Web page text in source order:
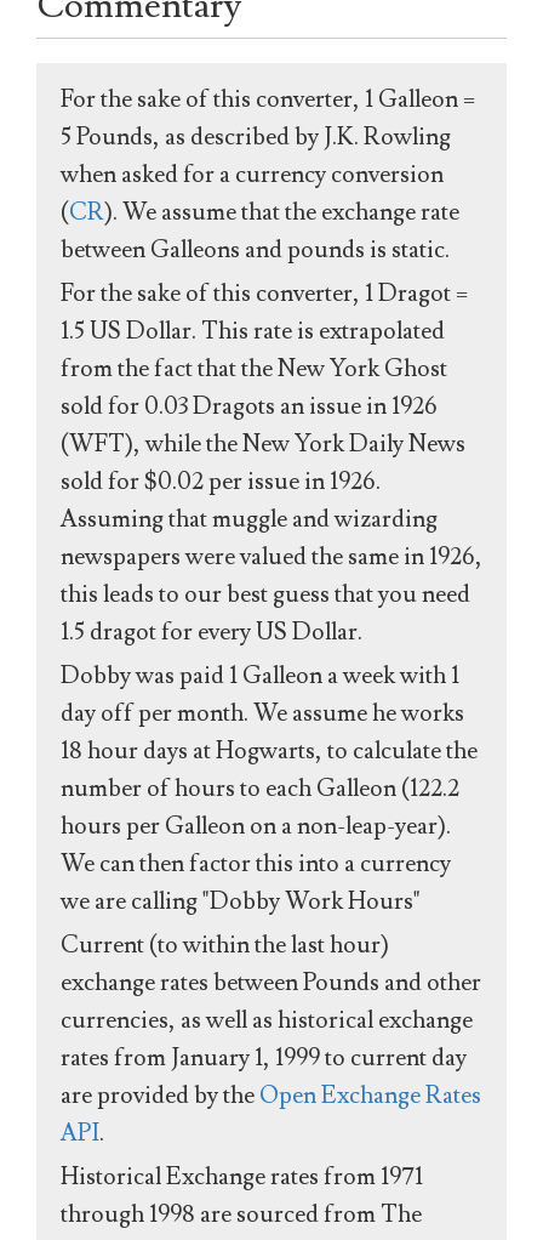
For the sake of this converter, 1 Galleon =
5 Pounds, as described by J.K. Rowling
when asked for a currency conversion
(CR). We assume that the exchange rate
between Galleons and pounds is static.
For the sake of this converter, 1 Dragot =
1.5 US Dollar. This rate is extrapolated
from the fact that the New York Ghost
sold for 0.03 Dragots an issue in 1926
(WFT), while the New York Daily News
sold for $0.02 per issue in 1926.
Assuming that muggle and wizarding
newspapers were valued the same in 1926,
this leads to our best guess that you need
1.5 dragot for every US Dollar.
Dobby was paid 1 Galleon a week with 1
day off per month. We assume he works
18 hour days at Hogwarts, to calculate the
number of hours to each Galleon (122.2
hours per Galleon on a non-leap-year).
We can then factor this into a currency
we are calling "Dobby Work Hours"
Current (to within the last hour)
exchange rates between Pounds and other
currencies, as well as historical exchange
rates from January 1, 1999 to current day
are provided by theOpen Exchange Rates
API.
Historical Exchange rates from 1971
through 1998 are sourced from The